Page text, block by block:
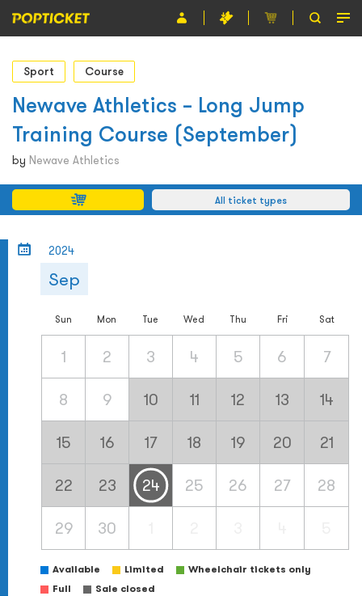
Event
Organiser
About POPTICKET
Terms and Conditions
繁
Sport Course
Newave Athletics – Long Jump
Training Course (September)
by Newave Athletics
All ticket types
2024
Sep
Sun Mon Tue Wed Thu Fri Sat
1 2 3 4 5 6 7
8 9 10 11 12 13 14
15 16 17 18 19 20 21
22 23 24 25 26 27 28
29 30
Available Limited
Wheelchair tickets only
Full
Sale closed